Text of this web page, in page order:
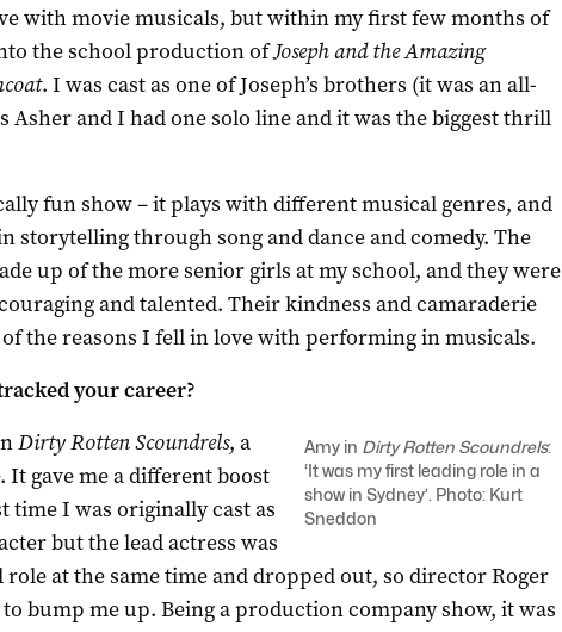
with movie musicals, but within my first few months of
the school production ofJoseph and the Amazing
. I was cast as one of Joseph’s brothers (it was an all-
Asher and I had one solo line and it was the biggest thrill
fun show – it plays with different musical genres, and
storytelling through song and dance and comedy. The
up of the more senior girls at my school, and they were
and talented. Their kindness and camaraderie
the reasons I fell in love with performing in musicals.
your career?
Amy in Dirty Rotten Scoundrels:
‘It was my first leading role in a
show in Sydney’. Photo: Kurt
Sneddon
Dirty Rotten Scoundrels, a
It gave me a different boost
time I was originally cast as
but the lead actress was
role at the same time and dropped out, so director Roger
bump me up. Being a production company show, it was